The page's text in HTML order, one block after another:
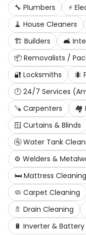
🔧 Plumbers ⚡
🧹 House Cleaners
🏗️ Builders 🛋️
📦 Removalists /
🔐 Locksmiths 🐜
🕛 24/7 Services
🪚 Carpenters 🏘️
🪟 Curtains & Blinds
🚰 Water Tank
⚙️ Welders &
🛏️ Mattress Cleaning
🧼 Carpet Cleaning
🚿 Drain Cleaning
🔋 Inverter & Battery